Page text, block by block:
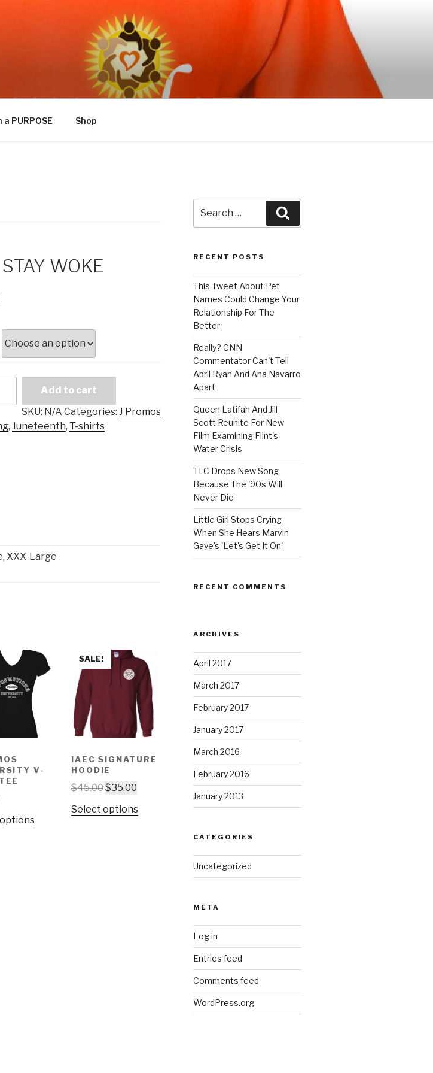
a PURPOSE Shop
WOKE
Add to cart
SKU: N/A Categories: J Promos
, Juneteenth, T-shirts
XXX-Large
V-
SALE!
IAEC SIGNATURE
HOODIE
$45.00$35.00
Select options
for:
RECENT POSTS
This Tweet About Pet
Names Could Change Your
Relationship For The
Better
Really? CNN
Commentator Can't Tell
April Ryan And Ana Navarro
Apart
Queen Latifah And Jill
Scott Reunite For New
Film Examining Flint's
Water Crisis
TLC Drops New Song
Because The '90s Will
Never Die
Little Girl Stops Crying
When She Hears Marvin
Gaye's 'Let's Get It On'
RECENT COMMENTS
ARCHIVES
April 2017
March 2017
February 2017
January 2017
March 2016
February 2016
January 2013
CATEGORIES
Uncategorized
META
Log in
Entries feed
Comments feed
WordPress.org